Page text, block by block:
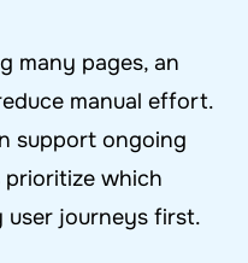
many pages, an
manual effort.
support ongoing
prioritize which
journeys first.